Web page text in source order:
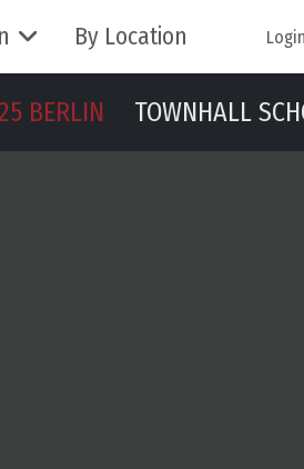
By Location Login
BERLIN TOWNHALL